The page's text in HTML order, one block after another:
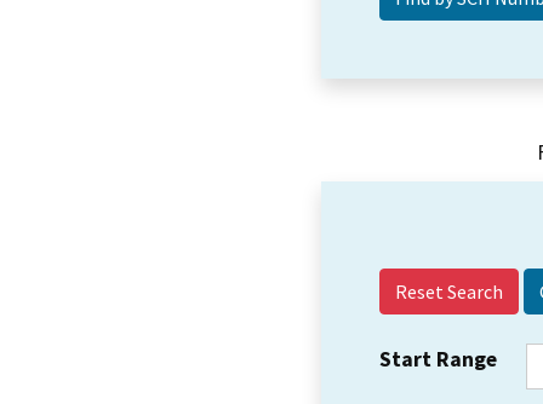
Reset Search
Start Range